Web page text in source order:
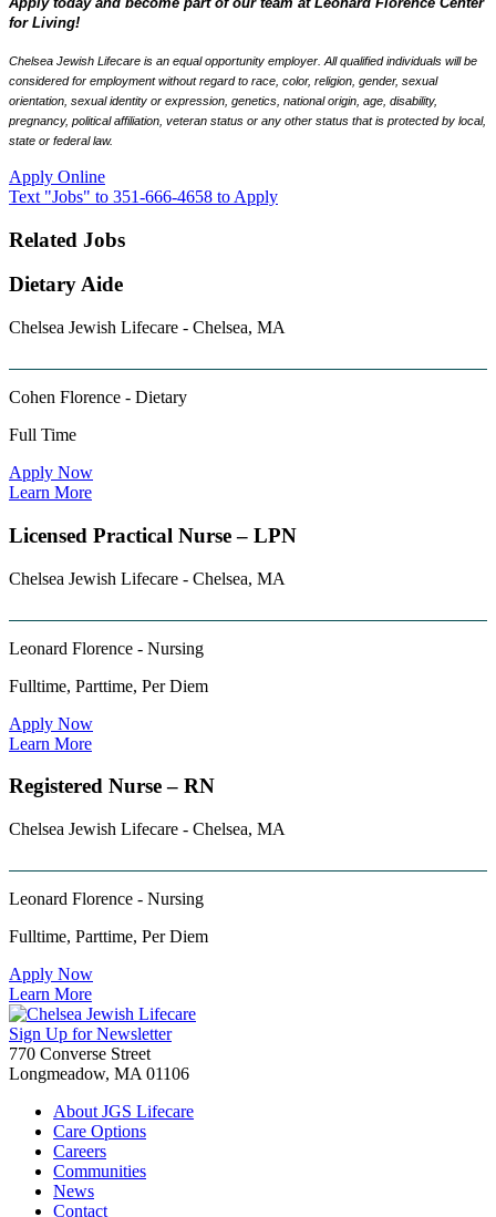
for Living!
Chelsea Jewish Lifecare is an equal opportunity employer. All qualified individuals will be
considered for employment without regard to race, color, religion, gender, sexual
orientation, sexual identity or expression, genetics, national origin, age, disability,
pregnancy, political affiliation, veteran status or any other status that is protected by local,
state or federal law.
Apply Online
Text "Jobs" to 351-666-4658 to Apply
Related Jobs
Dietary Aide
Chelsea Jewish Lifecare - Chelsea, MA
Cohen Florence - Dietary
Full Time
Apply Now
Learn More
Licensed Practical Nurse – LPN
Chelsea Jewish Lifecare - Chelsea, MA
Leonard Florence - Nursing
Fulltime, Parttime, Per Diem
Apply Now
Learn More
Registered Nurse – RN
Chelsea Jewish Lifecare - Chelsea, MA
Leonard Florence - Nursing
Fulltime, Parttime, Per Diem
Apply Now
Learn More
Sign Up for Newsletter
770 Converse Street
Longmeadow, MA 01106
About JGS Lifecare
Care Options
Careers
Communities
News
Contact